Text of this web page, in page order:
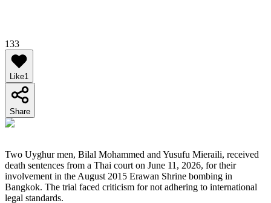
133
Like1
Share
Two Uyghur men, Bilal Mohammed and Yusufu Mieraili, received
death sentences from a Thai court on June 11, 2026, for their
involvement in the August 2015 Erawan Shrine bombing in
Bangkok. The trial faced criticism for not adhering to international
legal standards.